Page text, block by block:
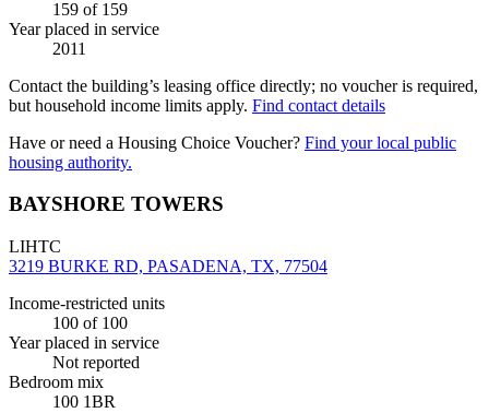
159 of 159
Year placed in service
2011
Contact the building’s leasing office directly; no voucher is required,
but household income limits apply. Find contact details
Have or need a Housing Choice Voucher? Find your local public
housing authority.
BAYSHORE TOWERS
LIHTC
3219 BURKE RD, PASADENA, TX, 77504
Income-restricted units
100 of 100
Year placed in service
Not reported
Bedroom mix
100 1BR